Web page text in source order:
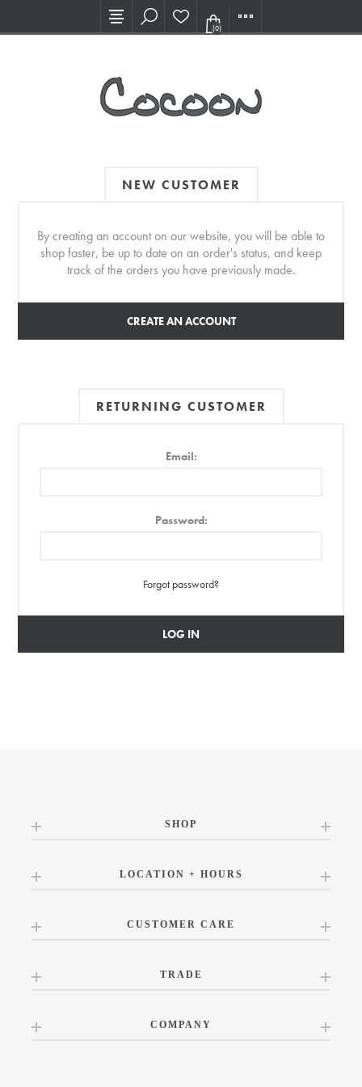
Visit our new Showroom!
(0)
NEW CUSTOMER
By creating an account on our website, you will be able to
shop faster, be up to date on an order's status, and keep
track of the orders you have previously made.
CREATE AN ACCOUNT
RETURNING CUSTOMER
Email:
Password:
Forgot password?
LOG IN
SHOP
LOCATION + HOURS
CUSTOMER CARE
TRADE
COMPANY